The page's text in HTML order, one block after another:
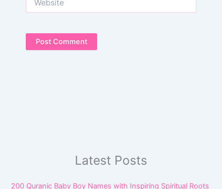
Latest Posts
200 Quranic Baby Boy Names with Inspiring Spiritual Roots